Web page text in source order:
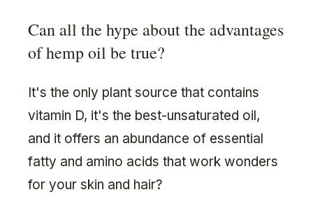
Can all the hype about the advantages
of hemp oil be true?
It's the only plant source that contains
vitamin D, it's the best-unsaturated oil,
and it offers an abundance of essential
fatty and amino acids that work wonders
for your skin and hair?